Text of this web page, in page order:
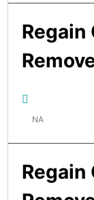
Regain
NA
Regain